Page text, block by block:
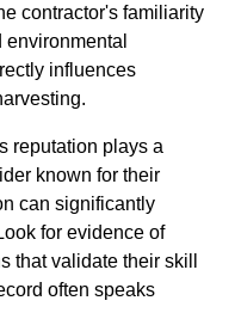
contractor's familiarity
influences
reputation plays a
known for their
can significantly
for evidence of
that validate their skill
often speaks